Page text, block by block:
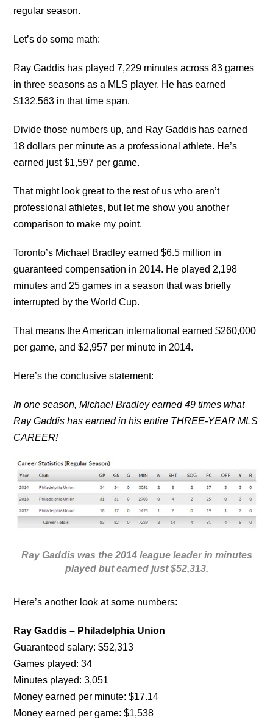
regular season.
Let’s do some math:
Ray Gaddis has played 7,229 minutes across 83 games
in three seasons as a MLS player. He has earned
$132,563 in that time span.
Divide those numbers up, and Ray Gaddis has earned
18 dollars per minute as a professional athlete. He’s
earned just $1,597 per game.
That might look great to the rest of us who aren’t
professional athletes, but let me show you another
comparison to make my point.
Toronto’s Michael Bradley earned $6.5 million in
guaranteed compensation in 2014. He played 2,198
minutes and 25 games in a season that was briefly
interrupted by the World Cup.
That means the American international earned $260,000
per game, and $2,957 per minute in 2014.
Here’s the conclusive statement:
In one season, Michael Bradley earned 49 times what
Ray Gaddis has earned in his entire THREE-YEAR MLS
CAREER!
Ray Gaddis was the 2014 league leader in minutes
played but earned just $52,313.
Here’s another look at some numbers:
Ray Gaddis – Philadelphia Union
Guaranteed salary: $52,313
Games played: 34
Minutes played: 3,051
Money earned per minute: $17.14
Money earned per game: $1,538